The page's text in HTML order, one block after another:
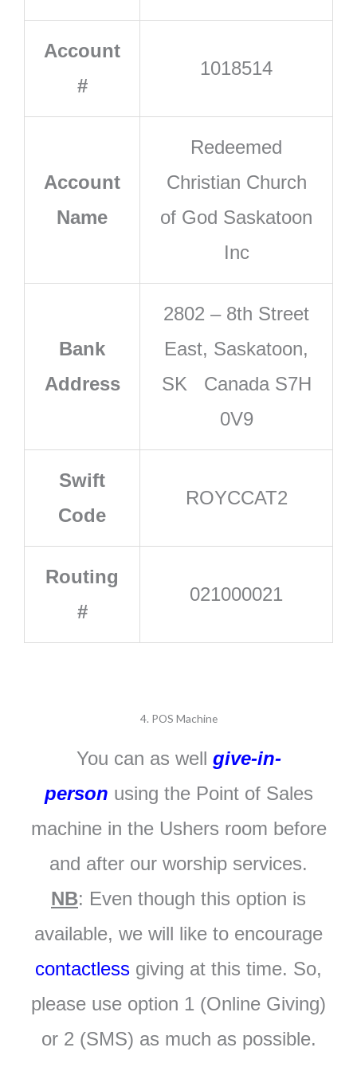
Account
#
1018514
Account
Name
Redeemed
Christian Church
of God Saskatoon
Inc
Bank
Address
2802 – 8th Street
East, Saskatoon,
SK Canada S7H
0V9
Swift
Code
ROYCCAT2
Routing
#
021000021
4. POS Machine
You can as well give-in-
person using the Point of Sales
machine in the Ushers room before
and after our worship services.
NB: Even though this option is
available, we will like to encourage
contactless giving at this time. So,
please use option 1 (Online Giving)
or 2 (SMS) as much as possible.